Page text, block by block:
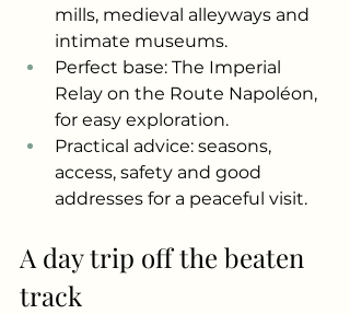
mills, medieval alleyways and
intimate museums.
Perfect base: The Imperial
Relay on the Route Napoléon,
for easy exploration.
Practical advice: seasons,
access, safety and good
addresses for a peaceful visit.
A day trip off the beaten
track